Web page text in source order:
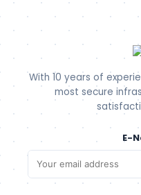
With 10 years of
most secure
E-